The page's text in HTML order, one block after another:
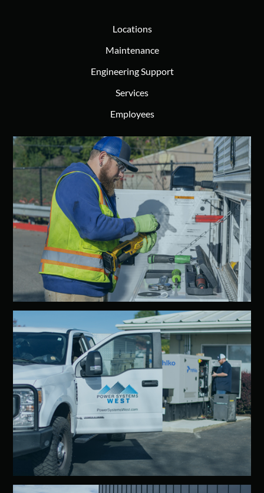
Locations
Maintenance
Engineering Support
Services
Employees